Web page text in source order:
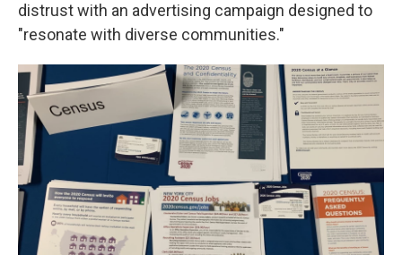
distrust with an advertising campaign designed to
"resonate with diverse communities."